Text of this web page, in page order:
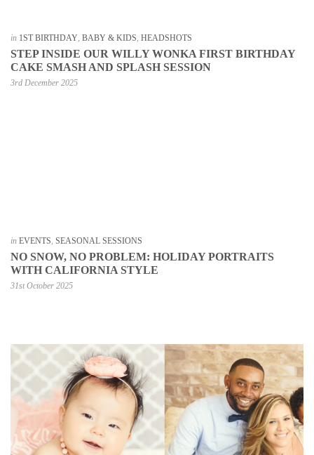
in 1ST BIRTHDAY, BABY & KIDS, HEADSHOTS
STEP INSIDE OUR WILLY WONKA FIRST BIRTHDAY
CAKE SMASH AND SPLASH SESSION
3rd December 2025
in EVENTS, SEASONAL SESSIONS
NO SNOW, NO PROBLEM: HOLIDAY PORTRAITS
WITH CALIFORNIA STYLE
31st October 2025